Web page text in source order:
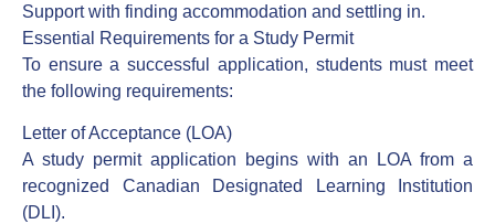
Support with finding accommodation and settling in.
Essential Requirements for a Study Permit
To ensure a successful application, students must meet
the following requirements:
Letter of Acceptance (LOA)
A study permit application begins with an LOA from a
recognized Canadian Designated Learning Institution
(DLI).